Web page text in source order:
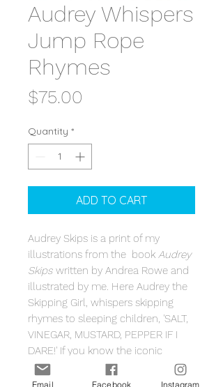
Audrey Whispers
Jump Rope
Rhymes
$75.00
Quantity *
ADD TO CART
Audrey Skips is a print of my
illustrations from the book Audrey
Skips written by Andrea Rowe and
illustrated by me. Here Audrey the
Skipping Girl, whispers skipping
rhymes to sleeping children, 'SALT,
VINEGAR, MUSTARD, PEPPER IF I
DARE!' If you know the iconic
Melbourne landmark Audrey the
Skipping Girl, you will know the
Email Facebook Instagram